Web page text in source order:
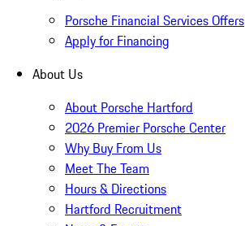
Porsche Financial Services Offers
Apply for Financing
About Us
About Porsche Hartford
2026 Premier Porsche Center
Why Buy From Us
Meet The Team
Hours & Directions
Hartford Recruitment